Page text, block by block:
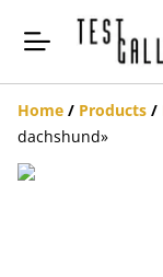
Home / Products /
dachshund»